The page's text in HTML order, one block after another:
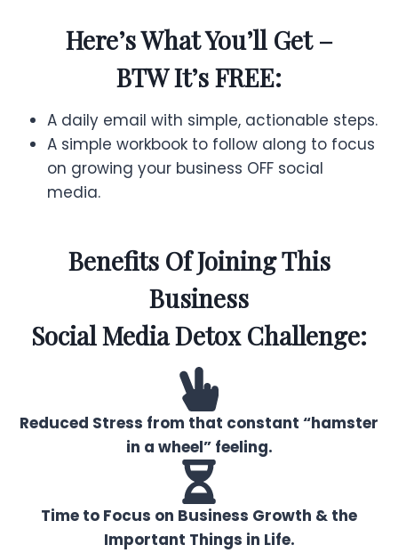
Here’s What You’ll Get –
BTW It’s FREE:
A daily email with simple, actionable steps.
A simple workbook to follow along to focus
on growing your business OFF social
media.
Benefits Of Joining This
Business
Social Media Detox Challenge:
Reduced Stress from that constant “hamster
in a wheel” feeling.
Time to Focus on Business Growth & the
Important Things in Life.